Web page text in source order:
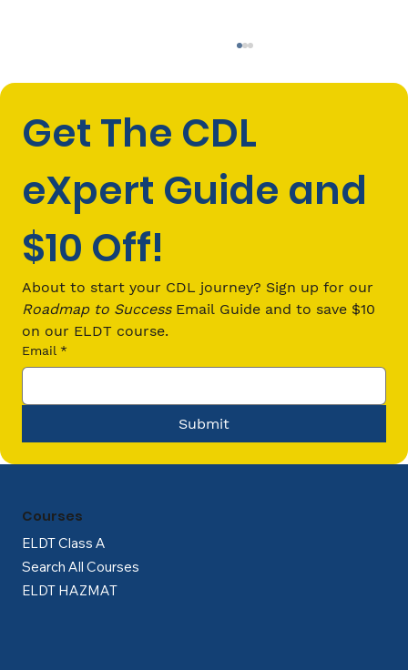
Get The CDL
eXpert Guide and
$10 Off!
Roadmap to Success Email Guide and to save $10
on our ELDT course.
Email *
Submit
CDL Passenger (P) Endorsement
Requirements: Everything You Need
to Know in 2026
ELDT Class A
Search All Courses
ELDT HAZMAT
Courses